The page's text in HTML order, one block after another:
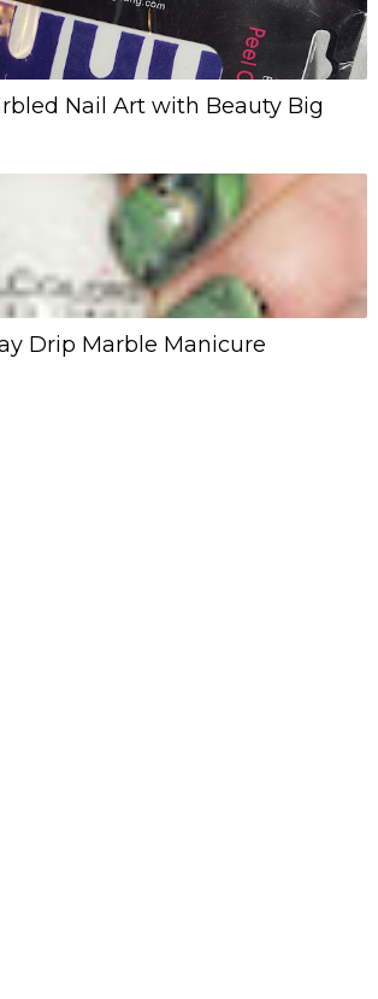
Nail Art with Beauty Big
Drip Marble Manicure